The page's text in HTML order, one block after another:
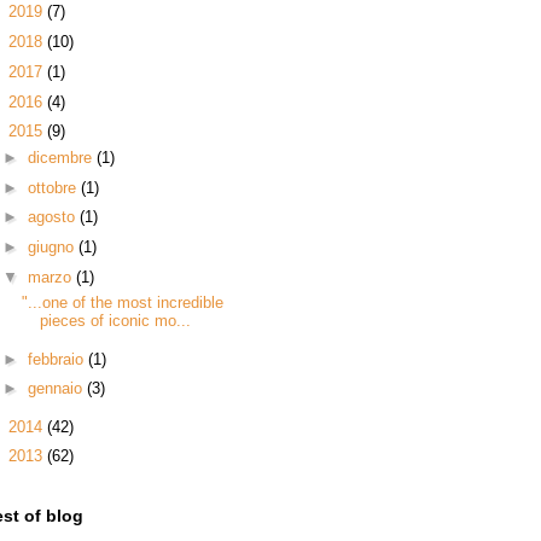
2019 (7)
2018 (10)
2017 (1)
2016 (4)
2015 (9)
► dicembre (1)
► ottobre (1)
► agosto (1)
► giugno (1)
▼ marzo (1)
"...one of the most incredible
pieces of iconic mo...
► febbraio (1)
► gennaio (3)
2014 (42)
2013 (62)
of blog